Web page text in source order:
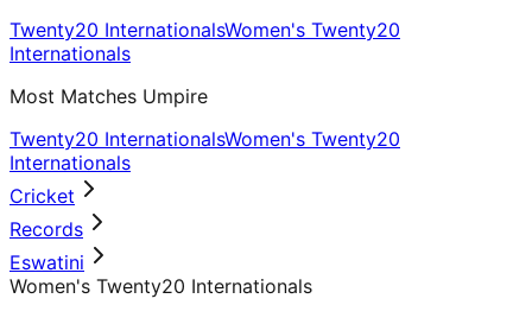
Twenty20 InternationalsWomen's Twenty20
Internationals
Most Matches Umpire
Twenty20 InternationalsWomen's Twenty20
Internationals
Cricket
Records
Eswatini
Women's Twenty20 Internationals